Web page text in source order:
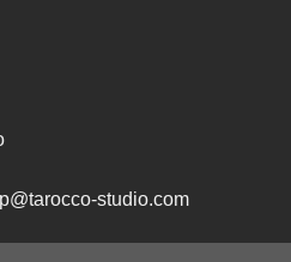
studio.com